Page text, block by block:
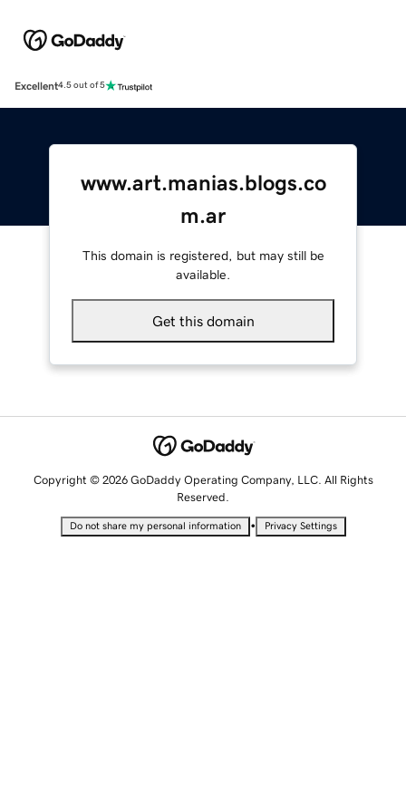
Excellent4.5 out of 5
www.art.manias.blogs.co
m.ar
This domain is registered, but may still be
available.
Get this domain
Copyright © 2026 GoDaddy Operating Company, LLC. All Rights
Reserved.
Do not share my personal information • Privacy Settings